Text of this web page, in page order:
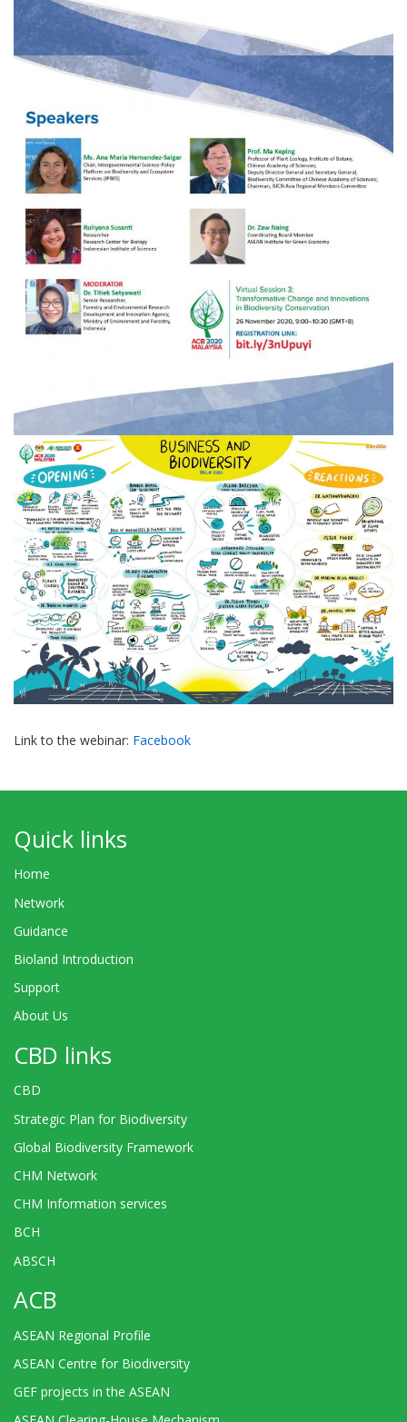
Link to the webinar: Facebook
Quick links
Home
Network
Guidance
Bioland Introduction
Support
About Us
CBD links
CBD
Strategic Plan for Biodiversity
Global Biodiversity Framework
CHM Network
CHM Information services
BCH
ABSCH
ACB
ASEAN Regional Profile
ASEAN Centre for Biodiversity
GEF projects in the ASEAN